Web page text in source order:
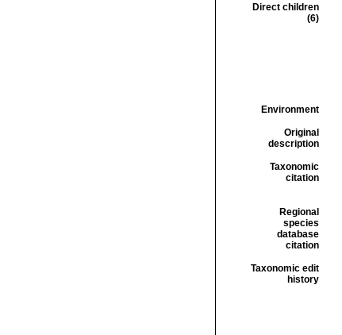
Direct children
(6)
Environment
Original
description
Taxonomic
citation
Regional
species
database
citation
Taxonomic edit
history